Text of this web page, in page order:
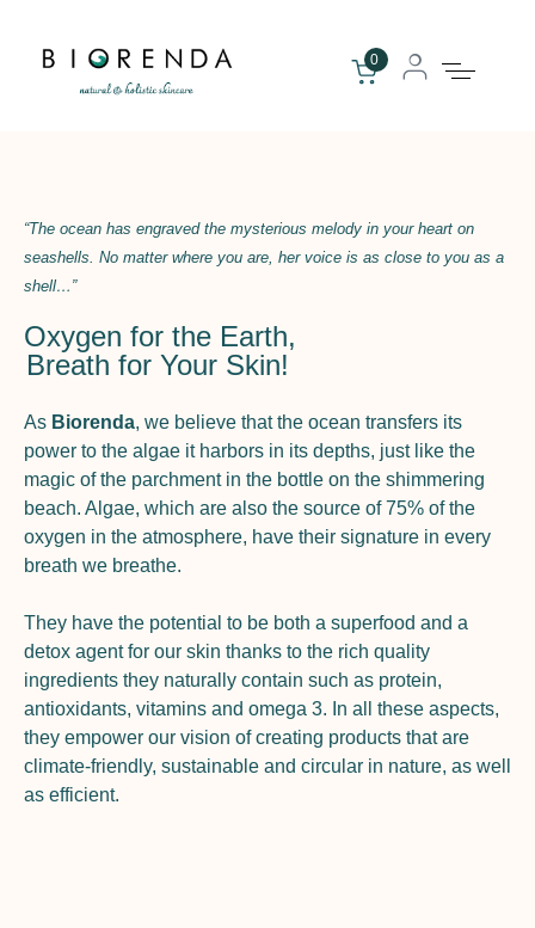
0
“The ocean has engraved the mysterious melody in your heart on
seashells. No matter where you are, her voice is as close to you as a
shell…”
Oxygen for the Earth,
Breath for Your Skin!
As Biorenda, we believe that the ocean transfers its
power to the algae it harbors in its depths, just like the
magic of the parchment in the bottle on the shimmering
beach. Algae, which are also the source of 75% of the
oxygen in the atmosphere, have their signature in every
breath we breathe.
They have the potential to be both a superfood and a
detox agent for our skin thanks to the rich quality
ingredients they naturally contain such as protein,
antioxidants, vitamins and omega 3. In all these aspects,
they empower our vision of creating products that are
climate-friendly, sustainable and circular in nature, as well
as efficient.